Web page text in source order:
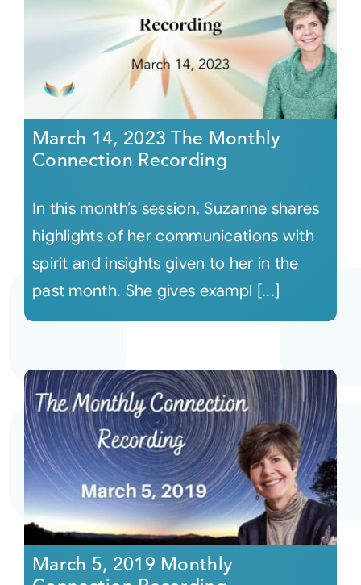
March 14, 2023 The Monthly
Connection Recording
In this month’s session, Suzanne shares
highlights of her communications with
spirit and insights given to her in the
past month. She gives exampl [...]
March 5, 2019 Monthly